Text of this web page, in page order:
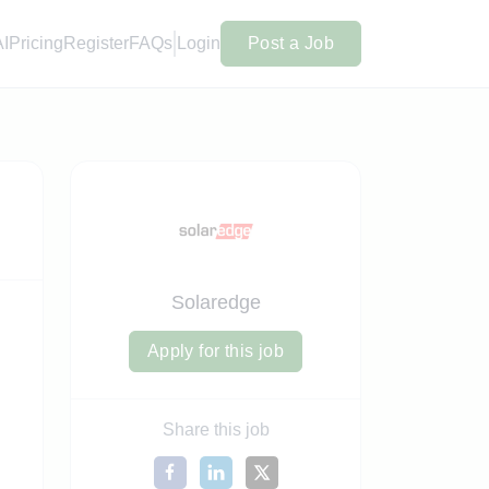
Pricing RegisterFAQs Login Post a Job
Solaredge
Apply for this job
Share this job